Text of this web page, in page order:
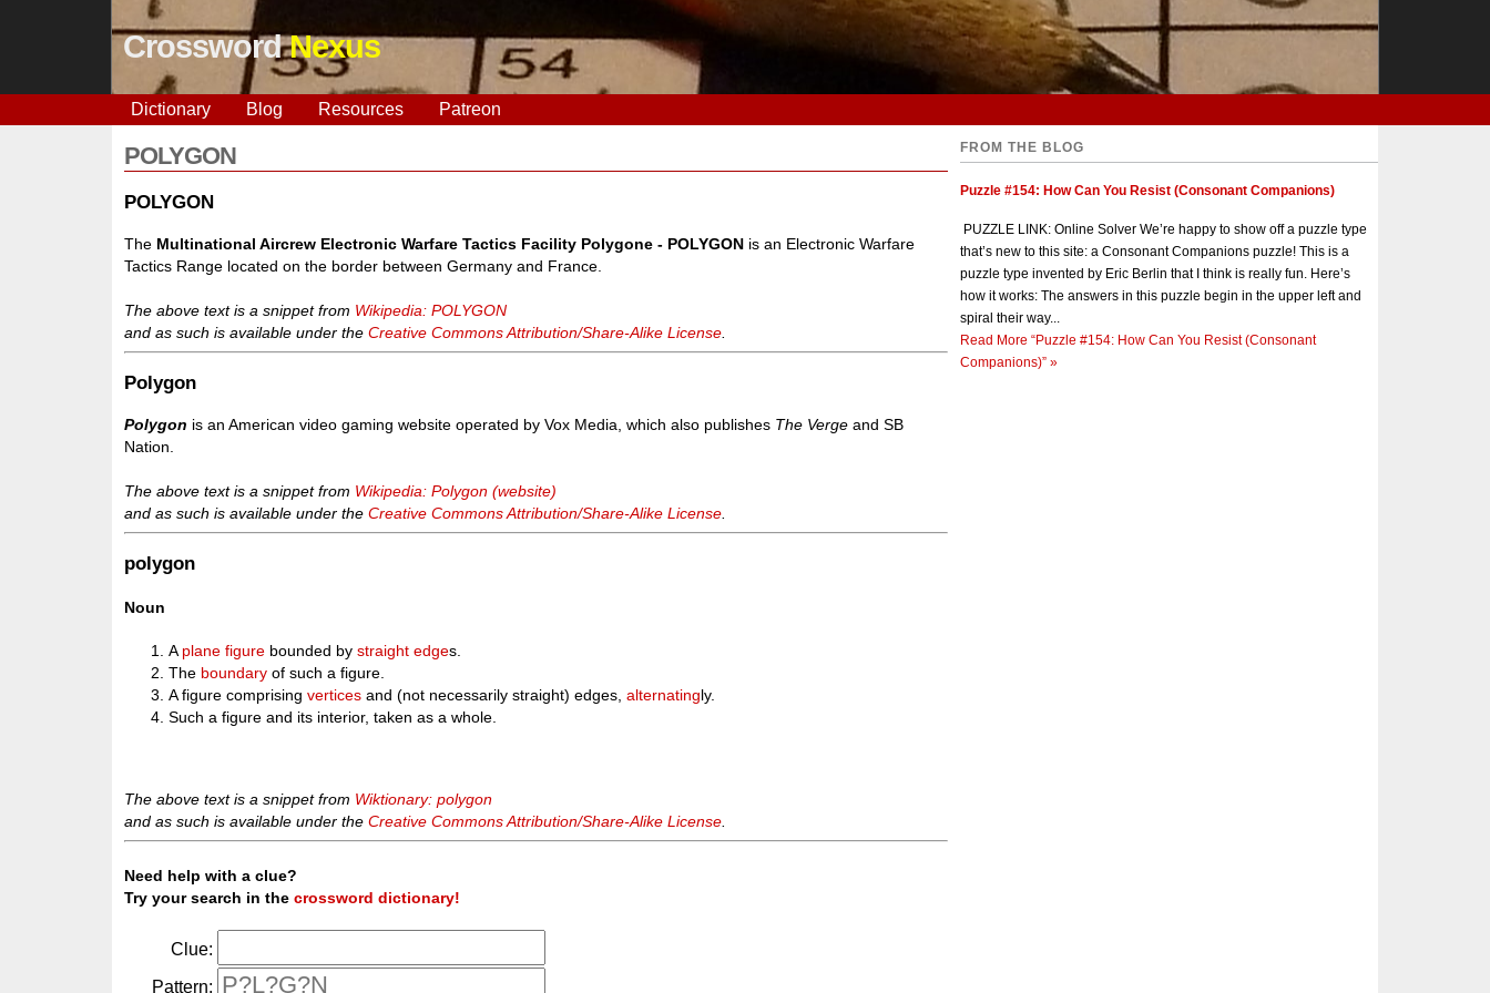
CrosswordNexus
Dictionary Blog Resources Patreon
POLYGON
POLYGON
The Multinational Aircrew Electronic Warfare Tactics Facility Polygone - POLYGON is an Electronic Warfare
Tactics Range located on the border between Germany and France.
The above text is a snippet from Wikipedia: POLYGON
and as such is available under theCreative Commons Attribution/Share-Alike License
Polygon
Polygon is an American video gaming website operated by Vox Media, which also publishes The Verge and SB
Nation.
The above text is a snippet from Wikipedia: Polygon (website)
and as such is available under theCreative Commons Attribution/Share-Alike License
polygon
Noun
A plane figure bounded bystraight edges.
The boundary of such a figure.
A figure comprisingvertices and (not necessarily straight) edges,alternatingly.
Such a figure and its interior, taken as a whole.
The above text is a snippet from Wiktionary: polygon
and as such is available under theCreative Commons Attribution/Share-Alike License.
Need help with a clue?
Try your search in thecrossword dictionary!
Clue:
Pattern:
FROM THE BLOG
Puzzle #154: How Can You Resist (Consonant Companions)
PUZZLE LINK: Online Solver We’re happy to show off a puzzle type
that’s new to this site: a Consonant Companions puzzle! This is a
puzzle type invented by Eric Berlin that I think is really fun. Here’s
how it works: The answers in this puzzle begin in the upper left and
spiral their way...
Read More “Puzzle #154: How Can You Resist (Consonant
Companions)” »